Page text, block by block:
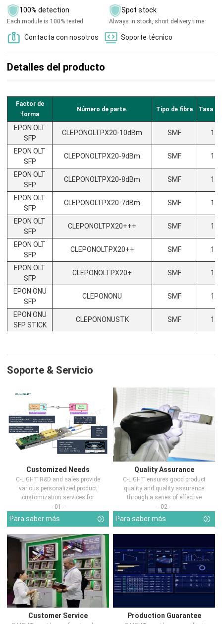
100% detection
Each module is 100% tested
Spot stock
Always in stock, short delivery time
Contacta con nosotros Soporte técnico
Detalles del producto
Factor de
forma
Número de parte. Tipo de fibra Tasa
EPON OLT
SFP
CLEPONOLTPX20-10dBm SMF
EPON OLT
SFP
CLEPONOLTPX20-9dBm SMF
EPON OLT
SFP
CLEPONOLTPX20-8dBm SMF
EPON OLT
SFP
CLEPONOLTPX20-7dBm SMF
EPON OLT
SFP
CLEPONOLTPX20+++ SMF
EPON OLT
SFP
CLEPONOLTPX20++ SMF
EPON OLT
SFP
CLEPONOLTPX20+ SMF
EPON ONU
SFP
CLEPONONU SMF
EPON ONU
SFP STICK
CLEPONONUSTK SMF
Soporte & Servicio
Customized Needs
C-LIGHT R&D and sales provide
various personalized product
customization services for
customers in d...
- 01 -
Para saber más
Quality Assurance
C-LIGHT ensures good product
quality and quality assurance
through a series of effective
measures.
- 02 -
Para saber más
Customer Service Production Guarantee